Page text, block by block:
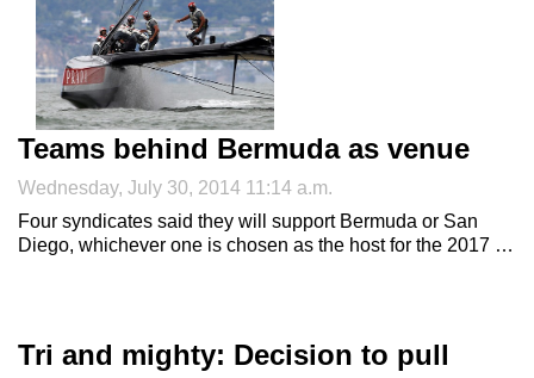
Teams behind Bermuda as venue
Wednesday, July 30, 2014 11:14 a.m.
Four syndicates said they will support Bermuda or San
Diego, whichever one is chosen as the host for the 2017 …
Tri and mighty: Decision to pull